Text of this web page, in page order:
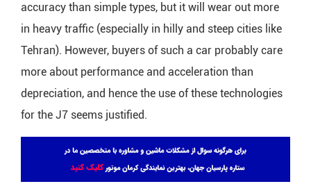
accuracy than simple types, but it will wear out more
in heavy traffic (especially in hilly and steep cities like
Tehran). However, buyers of such a car probably care
more about performance and acceleration than
depreciation, and hence the use of these technologies
for the J7 seems justified.